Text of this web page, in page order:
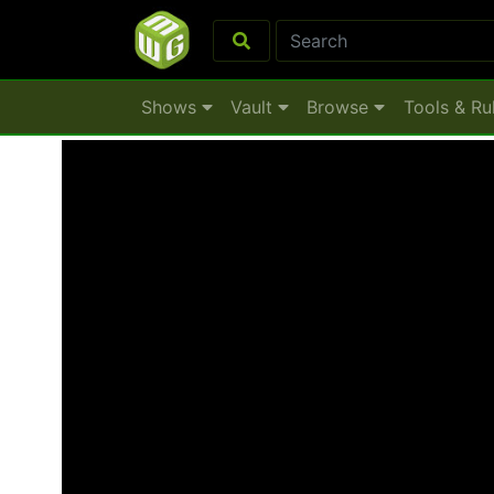
Shows Vault Browse Tools &